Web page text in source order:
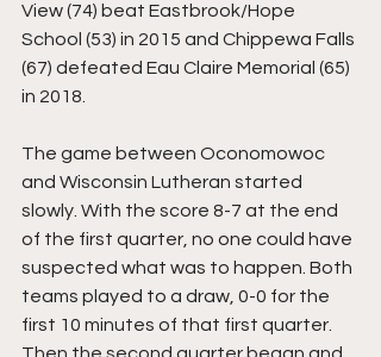
View (74) beat Eastbrook/Hope
School (53) in 2015 and Chippewa Falls
(67) defeated Eau Claire Memorial (65)
in 2018.
The game between Oconomowoc
and Wisconsin Lutheran started
slowly. With the score 8-7 at the end
of the first quarter, no one could have
suspected what was to happen. Both
teams played to a draw, 0-0 for the
first 10 minutes of that first quarter.